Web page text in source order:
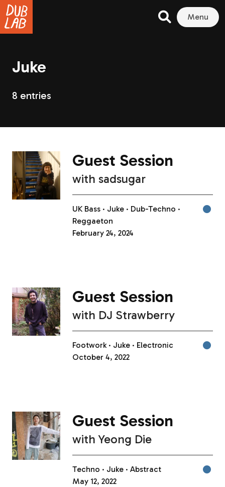
Menu
Juke
8 entries
Guest Session
with sadsugar
UK Bass Juke
Dub-Techno
Reggaeton
February 24, 2024
Guest Session
with DJ Strawberry
Footwork Juke
Electronic
October 4, 2022
Guest Session
withYeong Die
Techno Juke
Abstract
May 12, 2022